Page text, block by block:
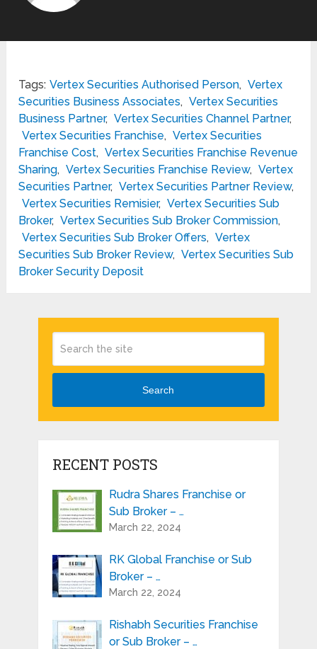
Tags: Vertex Securities Authorised Person, Vertex
Securities Business Associates, Vertex Securities
Business Partner, Vertex Securities Channel Partner,
Vertex Securities Franchise, Vertex Securities
Franchise Cost, Vertex Securities Franchise Revenue
Sharing, Vertex Securities Franchise Review, Vertex
Securities Partner, Vertex Securities Partner Review,
Vertex Securities Remisier, Vertex Securities Sub
Broker, Vertex Securities Sub Broker Commission,
Vertex Securities Sub Broker Offers, Vertex
Securities Sub Broker Review, Vertex Securities Sub
Broker Security Deposit
Search
RECENT POSTS
Rudra Shares Franchise or
Sub Broker – …
March 22, 2024
RK Global Franchise or Sub
Broker – …
March 22, 2024
Rishabh Securities Franchise
or Sub Broker – …